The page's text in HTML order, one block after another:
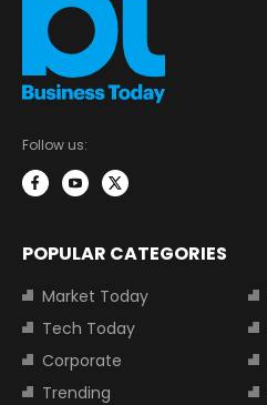
Follow us:
POPULAR CATEGORIES
Market Today
Tech Today
Corporate
Trending